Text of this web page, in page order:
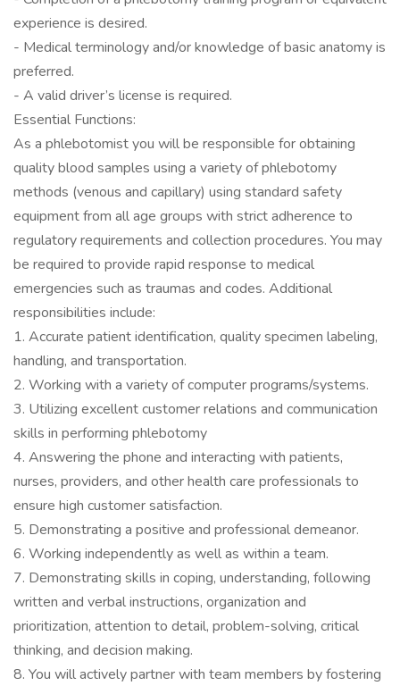
experience is desired.
- Medical terminology and/or knowledge of basic anatomy is
preferred.
- A valid driver’s license is required.
Essential Functions:
As a phlebotomist you will be responsible for obtaining
quality blood samples using a variety of phlebotomy
methods (venous and capillary) using standard safety
equipment from all age groups with strict adherence to
regulatory requirements and collection procedures. You may
be required to provide rapid response to medical
emergencies such as traumas and codes. Additional
responsibilities include:
1. Accurate patient identification, quality specimen labeling,
handling, and transportation.
2. Working with a variety of computer programs/systems.
3. Utilizing excellent customer relations and communication
skills in performing phlebotomy
4. Answering the phone and interacting with patients,
nurses, providers, and other health care professionals to
ensure high customer satisfaction.
5. Demonstrating a positive and professional demeanor.
6. Working independently as well as within a team.
7. Demonstrating skills in coping, understanding, following
written and verbal instructions, organization and
prioritization, attention to detail, problem-solving, critical
thinking, and decision making.
8. You will actively partner with team members by fostering